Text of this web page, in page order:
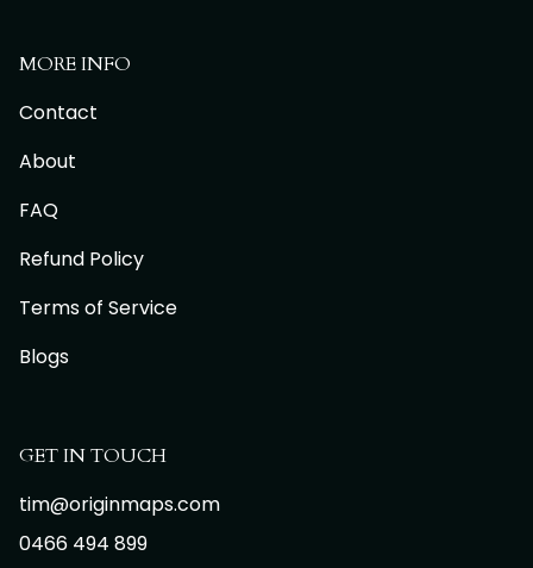
MORE INFO
Contact
About
FAQ
Refund Policy
Terms of Service
Blogs
GET IN TOUCH
tim@originmaps.com
0466 494 899